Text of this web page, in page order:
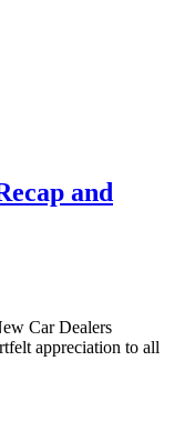
and
Car Dealers
appreciation to all